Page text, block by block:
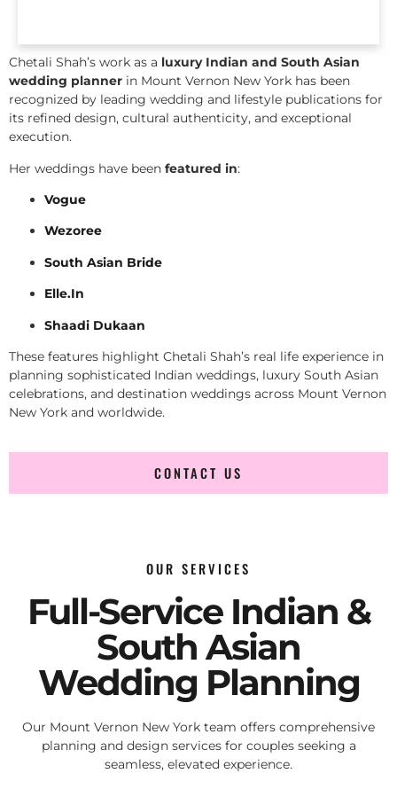
Chetali Shah’s work as a luxury Indian and South Asian
wedding planner in Mount Vernon New York has been
recognized by leading wedding and lifestyle publications for
its refined design, cultural authenticity, and exceptional
execution.
Her weddings have been featured in:
Vogue
Wezoree
South Asian Bride
Elle.In
Shaadi Dukaan
These features highlight Chetali Shah’s real life experience in
planning sophisticated Indian weddings, luxury South Asian
celebrations, and destination weddings across Mount Vernon
New York and worldwide.
CONTACT US
OUR SERVICES
Full-Service Indian &
South Asian
Wedding Planning
Our Mount Vernon New York team offers comprehensive
planning and design services for couples seeking a
seamless, elevated experience.